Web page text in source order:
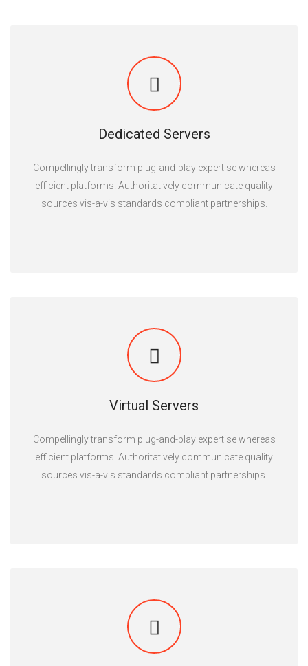
Dedicated Servers
Compellingly transform plug-and-play expertise whereas
efficient platforms. Authoritatively communicate quality
sources vis-a-vis standards compliant partnerships.
Virtual Servers
Compellingly transform plug-and-play expertise whereas
efficient platforms. Authoritatively communicate quality
sources vis-a-vis standards compliant partnerships.